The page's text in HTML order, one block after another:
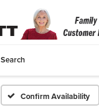
Search
Confirm Availability